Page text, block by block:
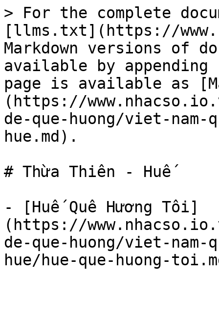
> For the complete
[llms.txt](https://
Markdown versions of
available by
page is available as
(https://
de-que-huong/viet-
hue.md).
# Thừa Thiên - Huế
- [Huế Quê Hương Tôi]
(https://
de-que-huong/viet-